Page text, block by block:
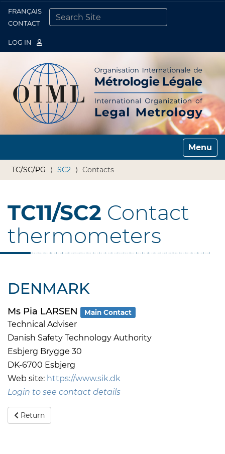
FRANÇAIS
CONTACT
LOG IN
Toggle
TC/SC/PG SC2 Contacts
TC11/SC2 Contact
thermometers
DENMARK
Ms Pia LARSEN Main Contact
Technical Adviser
Danish Safety Technology Authority
Esbjerg Brygge 30
DK-6700 Esbjerg
Web site: https://www.sik.dk
Login to see contact details
Return